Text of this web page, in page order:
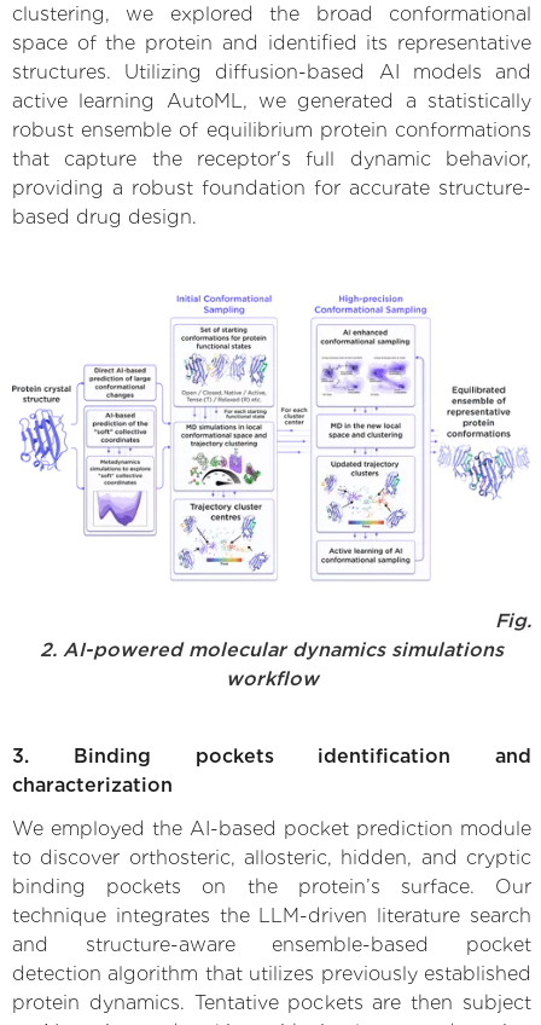
clustering, we explored the broad conformational
space of the protein and identified its representative
structures. Utilizing diffusion-based AI models and
active learning AutoML, we generated a statistically
robust ensemble of equilibrium protein conformations
that capture the receptor's full dynamic behavior,
providing a robust foundation for accurate structure-
based drug design.
Fig.
2. AI-powered molecular dynamics simulations
workflow
3. Binding pockets identification and
characterization
We employed the AI-based pocket prediction module
to discover orthosteric, allosteric, hidden, and cryptic
binding pockets on the protein’s surface. Our
technique integrates the LLM-driven literature search
and structure-aware ensemble-based pocket
detection algorithm that utilizes previously established
protein dynamics. Tentative pockets are then subject